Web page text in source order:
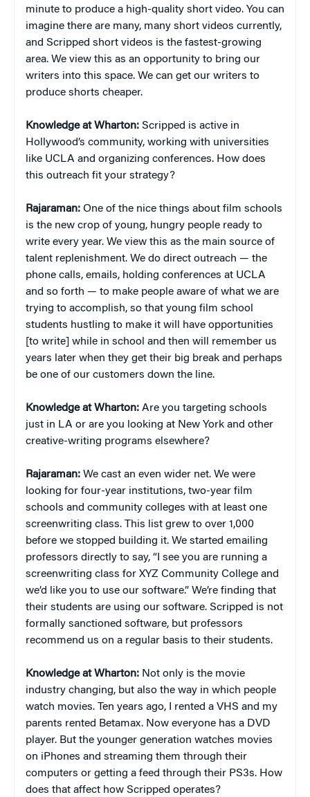
minute to produce a high-quality short video. You can
imagine there are many, many short videos currently,
and Scripped short videos is the fastest-growing
area. We view this as an opportunity to bring our
writers into this space. We can get our writers to
produce shorts cheaper.
Knowledge at Wharton: Scripped is active in
Hollywood’s community, working with universities
like UCLA and organizing conferences. How does
this outreach fit your strategy?
Rajaraman: One of the nice things about film schools
is the new crop of young, hungry people ready to
write every year. We view this as the main source of
talent replenishment. We do direct outreach — the
phone calls, emails, holding conferences at UCLA
and so forth — to make people aware of what we are
trying to accomplish, so that young film school
students hustling to make it will have opportunities
[to write] while in school and then will remember us
years later when they get their big break and perhaps
be one of our customers down the line.
Knowledge at Wharton: Are you targeting schools
just in LA or are you looking at New York and other
creative-writing programs elsewhere?
Rajaraman: We cast an even wider net. We were
looking for four-year institutions, two-year film
schools and community colleges with at least one
screenwriting class. This list grew to over 1,000
before we stopped building it. We started emailing
professors directly to say, “I see you are running a
screenwriting class for XYZ Community College and
we’d like you to use our software.” We’re finding that
their students are using our software. Scripped is not
formally sanctioned software, but professors
recommend us on a regular basis to their students.
Knowledge at Wharton: Not only is the movie
industry changing, but also the way in which people
watch movies. Ten years ago, I rented a VHS and my
parents rented Betamax. Now everyone has a DVD
player. But the younger generation watches movies
on iPhones and streaming them through their
computers or getting a feed through their PS3s. How
does that affect how Scripped operates?